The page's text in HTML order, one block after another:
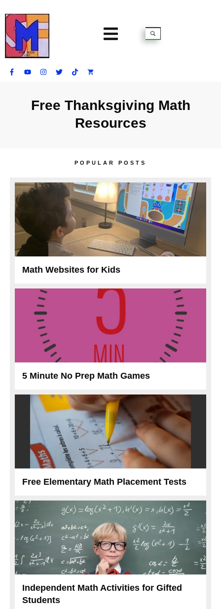
Free Thanksgiving Math
Resources
POPULAR POSTS
Math Websites for Kids
5 Minute No Prep Math Games
Free Elementary Math Placement Tests
Independent Math Activities for Gifted
Students